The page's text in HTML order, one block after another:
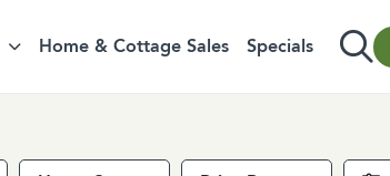
Home & Cottage Sales Specials